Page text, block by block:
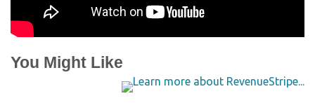
You Might Like